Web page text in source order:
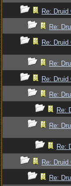
Re: Druid
Re:
Re: Druid
Re:
Re: Druid
Re:
Re:
Re:
Re:
Re: Druid
Re: